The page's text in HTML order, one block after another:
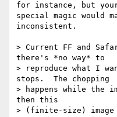
for instance, but
special magic would
inconsistent.
> Current FF and
there's *no way* to
> reproduce what I
stops.  The chopping
> happens while the
then this
> (finite-size) image